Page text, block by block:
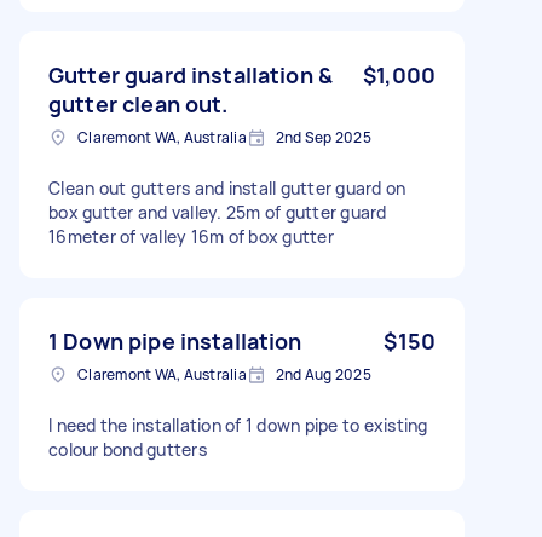
Gutter guard installation &
gutter clean out.
$1,000
Claremont WA, Australia 2nd Sep 2025
Clean out gutters and install gutter guard on
box gutter and valley. 25m of gutter guard
16meter of valley 16m of box gutter
1 Down pipe installation $150
Claremont WA, Australia 2nd Aug 2025
I need the installation of 1 down pipe to existing
colour bond gutters